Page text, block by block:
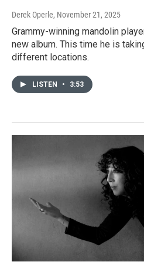
Derek Operle, November 21, 2025
Grammy-winning mandolin
new album. This time he is
different locations.
LISTEN • 3:53